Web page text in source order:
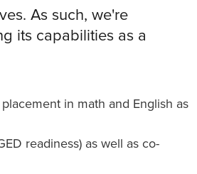
As such, we're
its capabilities as a
in math and English as
readiness) as well as co-